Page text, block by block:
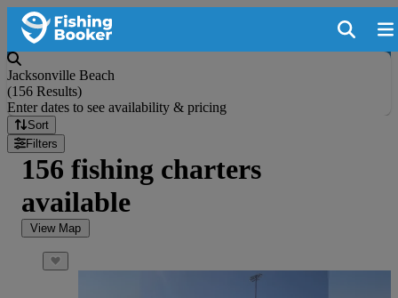
Jacksonville Beach
(156 Results)
Enter dates to see availability & pricing
Sort
Filters
156 fishing charters
available
View Map